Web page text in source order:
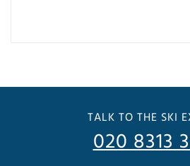
TALK TO THE SKI
020 8313